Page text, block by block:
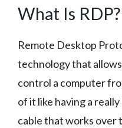
What Is RDP?
Remote Desktop
technology that
control a computer
of it like having a
cable that works